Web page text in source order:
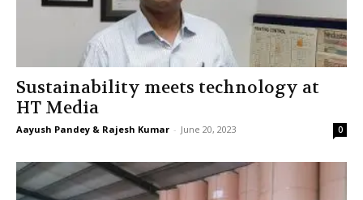
Sustainability meets technology at
HT Media
Aayush Pandey & Rajesh Kumar - June 20, 2023 0